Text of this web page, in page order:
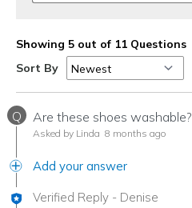
Showing 5 out of 11 Questions
Sort By
Q Are these shoes washable?
Asked by Linda 8 months ago
Add your answer
Verified Reply - Denise